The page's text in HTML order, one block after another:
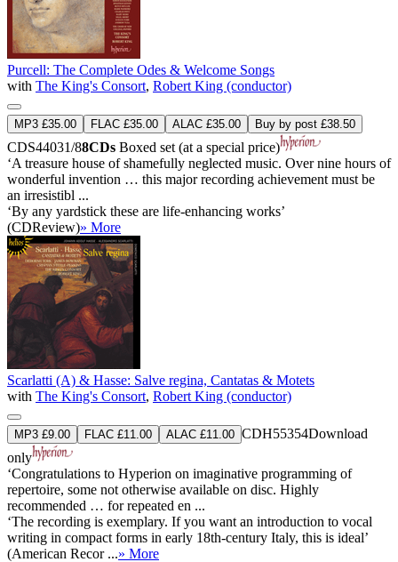
Purcell: The Complete Odes & Welcome Songs
with The King's Consort, Robert King (conductor)
MP3 £35.00 FLAC £35.00 ALAC £35.00 Buy by post £38.50
CDS44031/88CDs Boxed set (at a special price)
‘A treasure house of shamefully neglected music. Over nine hours of
wonderful invention … this major recording achievement must be
an irresistibl ...
‘By any yardstick these are life-enhancing works’
(CDReview)» More
Scarlatti (A) & Hasse: Salve regina, Cantatas & Motets
with The King's Consort, Robert King (conductor)
MP3 £9.00 FLAC £11.00 ALAC £11.00 CDH55354Download
only
‘Congratulations to Hyperion on imaginative programming of
repertoire, some not otherwise available on disc. Highly
recommended … for repeated en ...
‘The recording is exemplary. If you want an introduction to vocal
writing in compact forms in early 18th-century Italy, this is ideal’
(American Recor ...» More